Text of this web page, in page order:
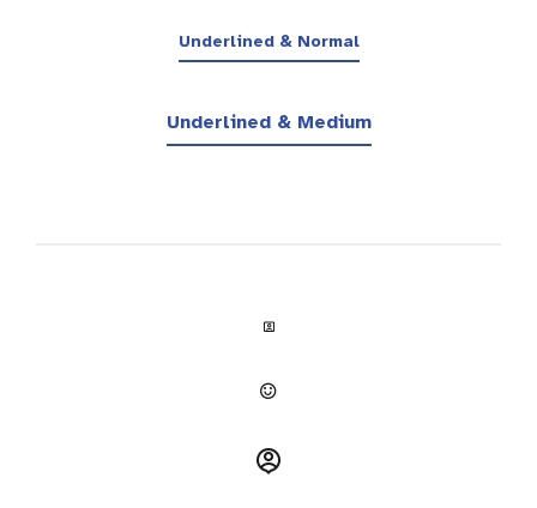
Underlined & Normal
Underlined & Medium